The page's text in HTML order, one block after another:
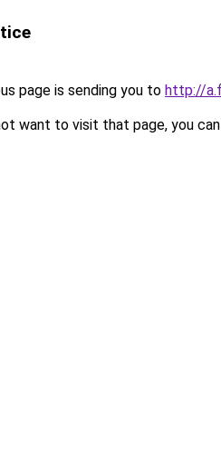
page is sending you to http://
want to visit that page, you can